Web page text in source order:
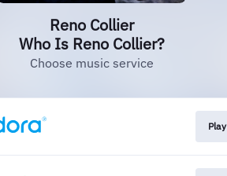
Reno Collier
Who Is Reno Collier?
Choose music service
Play